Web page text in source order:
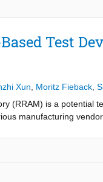
Test
Xun Moritz Fieback
(RRAM) is a potential
manufacturing